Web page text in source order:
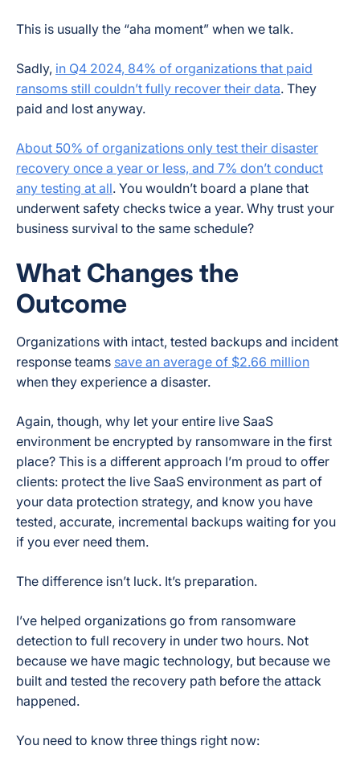
This is usually the “aha moment” when we talk.
Sadly, in Q4 2024, 84% of organizations that paid
ransoms still couldn’t fully recover their data. They
paid and lost anyway.
About 50% of organizations only test their disaster
recovery once a year or less, and 7% don’t conduct
any testing at all. You wouldn’t board a plane that
underwent safety checks twice a year. Why trust your
business survival to the same schedule?
What Changes the
Outcome
Organizations with intact, tested backups and incident
response teams save an average of $2.66 million
when they experience a disaster.
Again, though, why let your entire live SaaS
environment be encrypted by ransomware in the first
place? This is a different approach I’m proud to offer
clients: protect the live SaaS environment as part of
your data protection strategy, and know you have
tested, accurate, incremental backups waiting for you
if you ever need them.
The difference isn’t luck. It’s preparation.
I’ve helped organizations go from ransomware
detection to full recovery in under two hours. Not
because we have magic technology, but because we
built and tested the recovery path before the attack
happened.
You need to know three things right now: